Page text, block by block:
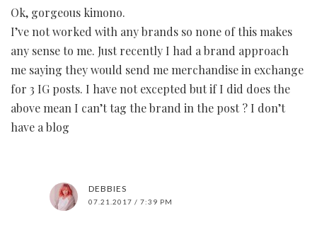
Ok, gorgeous kimono.
I’ve not worked with any brands so none of this makes
any sense to me. Just recently I had a brand approach
me saying they would send me merchandise in exchange
for 3 IG posts. I have not excepted but if I did does the
above mean I can’t tag the brand in the post ? I don’t
have a blog
DEBBIES
07.21.2017 / 7:39 PM